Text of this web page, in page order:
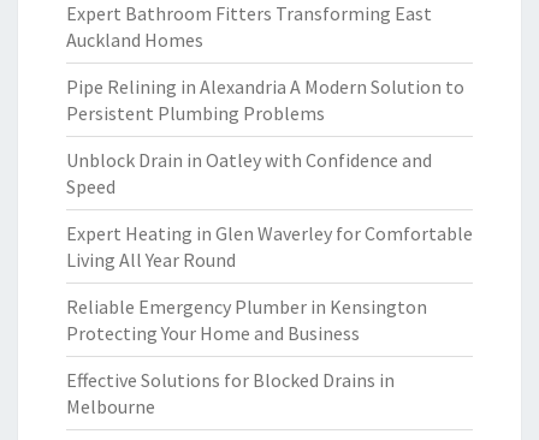
Expert Bathroom Fitters Transforming East
Auckland Homes
Pipe Relining in Alexandria A Modern Solution to
Persistent Plumbing Problems
Unblock Drain in Oatley with Confidence and
Speed
Expert Heating in Glen Waverley for Comfortable
Living All Year Round
Reliable Emergency Plumber in Kensington
Protecting Your Home and Business
Effective Solutions for Blocked Drains in
Melbourne